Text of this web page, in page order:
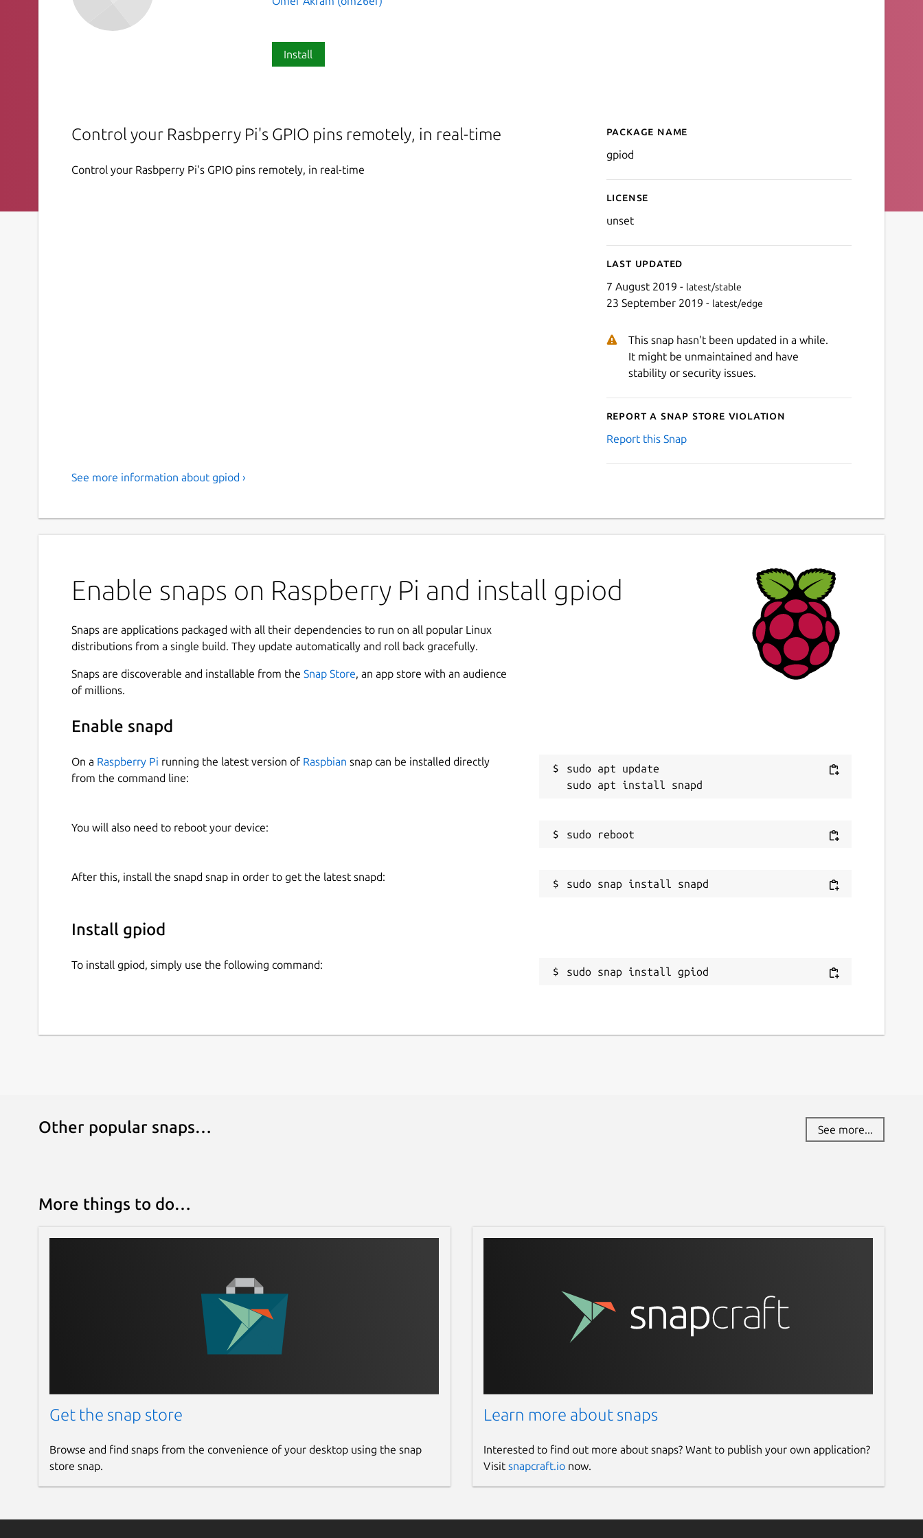
Install
Control your Rasbperry Pi's GPIO pins remotely, in real-time
Control your Rasbperry Pi's GPIO pins remotely, in real-time
Details for gpiod
Package name
gpiod
License
unset
Last updated
7 August 2019 - latest/stable
23 September 2019 - latest/edge
This snap hasn't been updated in a while.
It might be unmaintained and have
stability or security issues.
Report a Snap Store violation
Report this Snap
See more information about gpiod ›
Enable snaps on Raspberry Pi and install gpiod
Snaps are applications packaged with all their dependencies to run on all popular Linux
distributions from a single build. They update automatically and roll back gracefully.
Snaps are discoverable and installable from the Snap Store, an app store with an audience
of millions.
Enable snapd
On a Raspberry Pi running the latest version of Raspbian snap can be installed directly
from the command line:
sudo apt update
You will also need to reboot your device:
After this, install the snapd snap in order to get the latest snapd:
Install gpiod
To install gpiod, simply use the following command:
sudo snap install gpiod
Other popular snaps… See more...
More things to do…
Get the snap store
Browse and find snaps from the convenience of your desktop using the snap
store snap.
Learn more about snaps
Interested to find out more about snaps? Want to publish your own application?
Visit snapcraft.ionow.